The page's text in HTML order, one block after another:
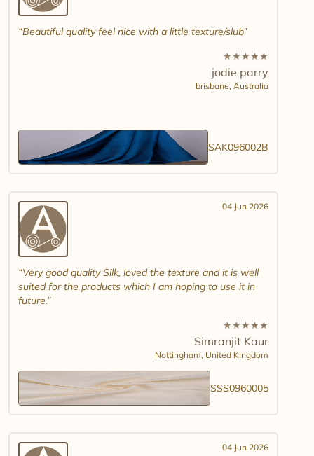
Beautiful quality feel nice with a little texture/slub
★★★★★
jodie parry
brisbane, Australia
SAK096002B
04 Jun 2026
Very good quality Silk, loved the texture and it is well
suited for the products which I am hoping to use it in
future.
★★★★★
Simranjit Kaur
Nottingham, United Kingdom
SSS0960005
04 Jun 2026